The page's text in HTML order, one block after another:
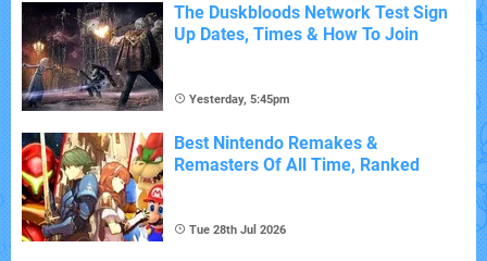
The Duskbloods Network Test Sign
Up Dates, Times & How To Join
Yesterday, 5:45pm
Best Nintendo Remakes &
Remasters Of All Time, Ranked
Tue 28th Jul 2026